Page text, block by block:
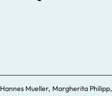
Hannes Mueller, Margherita Philipp,